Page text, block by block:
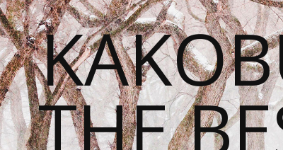
THE